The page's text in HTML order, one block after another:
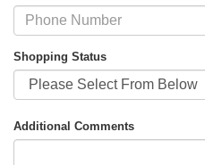
Shopping Status
Additional Comments